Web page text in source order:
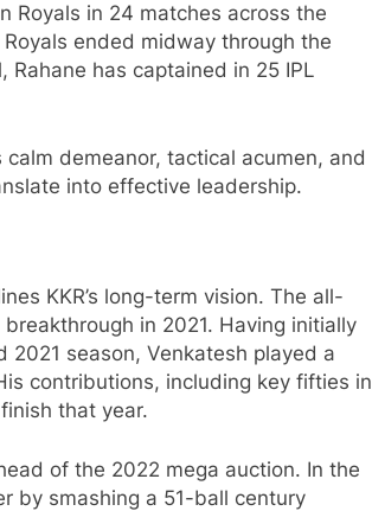
Royals in 24 matches across the
ended midway through the
has captained in 25 IPL
demeanor, tactical acumen, and
into effective leadership.
KKR’s long-term vision. The all-
in 2021. Having initially
2021 season, Venkatesh played a
contributions, including key fifties in
that year.
of the 2022 mega auction. In the
by smashing a 51-ball century